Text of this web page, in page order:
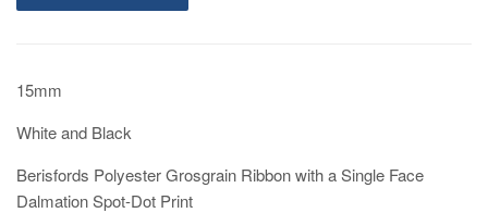
15mm
White and Black
Berisfords Polyester Grosgrain Ribbon with a Single Face
Dalmation Spot-Dot Print